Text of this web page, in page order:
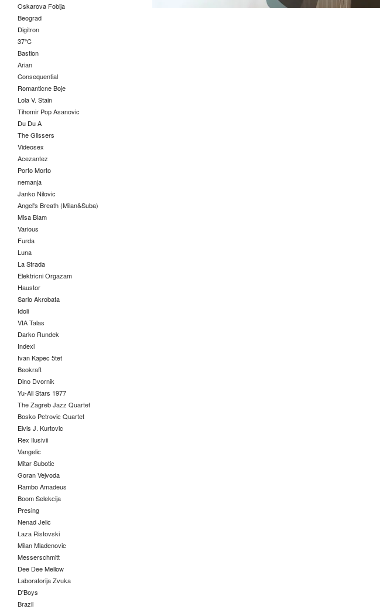
Oskarova Fobija
Beograd
Digitron
37°C
Bastion
Arian
Consequential
Romanticne Boje
Lola V. Stain
Tihomir Pop Asanovic
Du Du A
The Glissers
Videosex
Acezantez
Porto Morto
nemanja
Janko Nilovic
Angel's Breath (Milan&Suba)
Misa Blam
Various
Furda
Luna
La Strada
Elektricni Orgazam
Haustor
Sarlo Akrobata
Idoli
VIA Talas
Darko Rundek
Indexi
Ivan Kapec 5tet
Beokraft
Dino Dvornik
Yu-All Stars 1977
The Zagreb Jazz Quartet
Bosko Petrovic Quartet
Elvis J. Kurtovic
Rex Ilusivii
Vangelic
Mitar Subotic
Goran Vejvoda
Rambo Amadeus
Boom Selekcija
Presing
Nenad Jelic
Laza Ristovski
Milan Mladenovic
Messerschmitt
Dee Dee Mellow
Laboratorija Zvuka
D'Boys
Brazil